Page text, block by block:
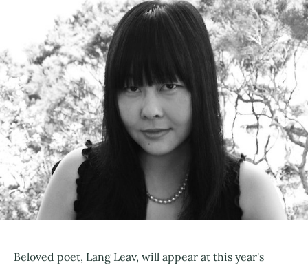
Beloved poet, Lang Leav, will appear at this year's